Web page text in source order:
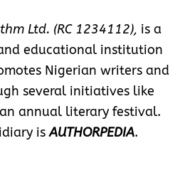
Ltd. (RC 1234112), is a
educational institution
Nigerian writers and
several initiatives like
annual literary festival.
isAUTHORPEDIA.